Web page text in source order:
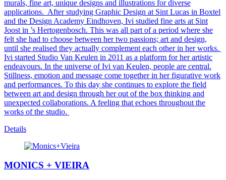
murals, fine art, unique designs and illustrations for diverse
applications. After studying Graphic Design at Sint Lucas in Boxtel
and the Design Academy Eindhoven, Ivi studied fine arts at Sint
Joost in ’s Hertogenbosch. This was all part of a period where she
felt she had to choose between her two passions; art and design,
until she realised they actually complement each other in her works.
Ivi started Studio Van Keulen in 2011 as a platform for her artistic
endeavours. In the universe of Ivi van Keulen, people are central.
Stillness, emotion and message come together in her figurative work
and performances. To this day she continues to explore the field
between art and design through her out of the box thinking and
unexpected collaborations. A feeling that echoes throughout the
works of the studio.
Details
MONICS + VIEIRA